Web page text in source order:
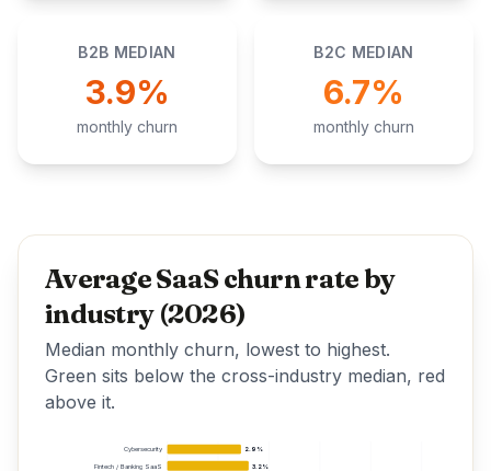
B2B MEDIAN
3.9%
monthly churn
B2C MEDIAN
6.7%
monthly churn
Average SaaS churn rate by
industry (2026)
Median monthly churn, lowest to highest.
Green sits below the cross-industry median, red
above it.
Cybersecurity 2.9%
Fintech / Banking SaaS 3.2%